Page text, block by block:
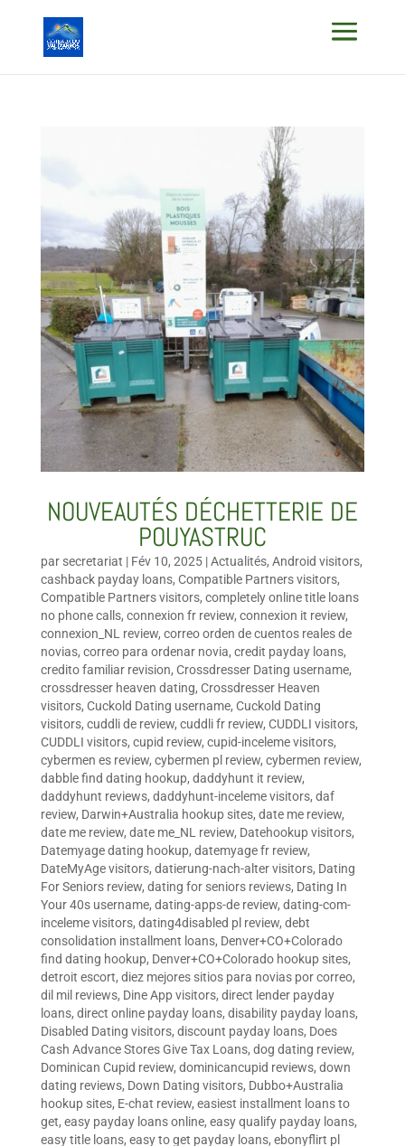
NOUVEAUTÉS DÉCHETTERIE DE
POUYASTRUC
par secretariat | Fév 10, 2025|Actualités, Android visitors,
cashback payday loans, Compatible Partners visitors,
Compatible Partners visitors, completely online title loans
no phone calls, connexion fr review, connexion it review,
connexion_NL review, correo orden de cuentos reales de
novias, correo para ordenar novia, credit payday loans,
credito familiar revision, Crossdresser Dating username,
crossdresser heaven dating, Crossdresser Heaven
visitors, Cuckold Dating username, Cuckold Dating
visitors, cuddli de review, cuddli fr review, CUDDLI visitors,
CUDDLI visitors, cupid review, cupid-inceleme visitors,
cybermen es review, cybermen pl review, cybermen review,
dabble find dating hookup, daddyhunt it review,
daddyhunt reviews, daddyhunt-inceleme visitors, daf
review, Darwin+Australia hookup sites, date me review,
date me review, date me_NL review, Datehookup visitors,
Datemyage dating hookup, datemyage fr review,
DateMyAge visitors, datierung-nach-alter visitors, Dating
For Seniors review, dating for seniors reviews, Dating In
Your 40s username, dating-apps-de review, dating-com-
inceleme visitors, dating4disabled pl review, debt
consolidation installment loans, Denver+CO+Colorado
find dating hookup, Denver+CO+Colorado hookup sites,
detroit escort, diez mejores sitios para novias por correo,
dil mil reviews, Dine App visitors, direct lender payday
loans, direct online payday loans, disability payday loans,
Disabled Dating visitors, discount payday loans, Does
Cash Advance Stores Give Tax Loans, dog dating review,
Dominican Cupid review, dominicancupid reviews, down
dating reviews, Down Dating visitors, Dubbo+Australia
hookup sites, E-chat review, easiest installment loans to
get, easy payday loans online, easy qualify payday loans,
easy title loans, easy to get payday loans, ebonyflirt pl